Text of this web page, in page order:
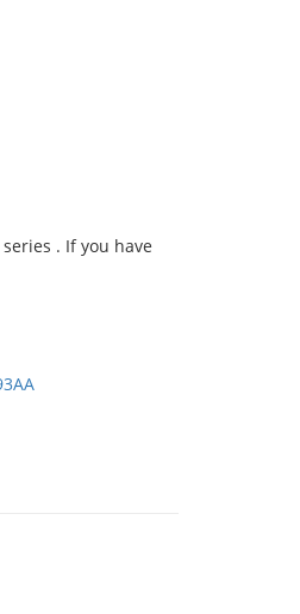
. If you have